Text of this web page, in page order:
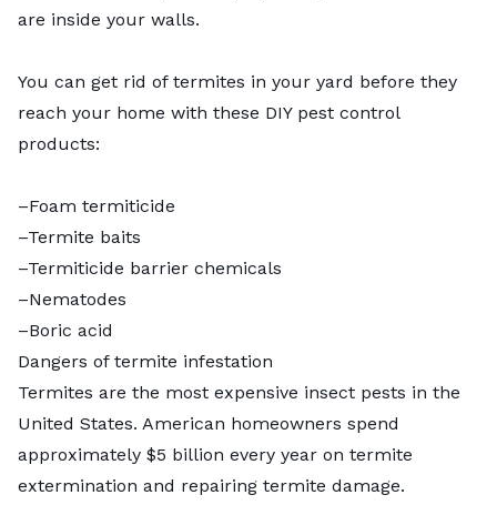
are inside your walls.
You can get rid of termites in your yard before they
reach your home with these DIY pest control
products:
–Foam termiticide
–Termite baits
–Termiticide barrier chemicals
–Nematodes
–Boric acid
Dangers of termite infestation
Termites are the most expensive insect pests in the
United States. American homeowners spend
approximately $5 billion every year on termite
extermination and repairing termite damage.